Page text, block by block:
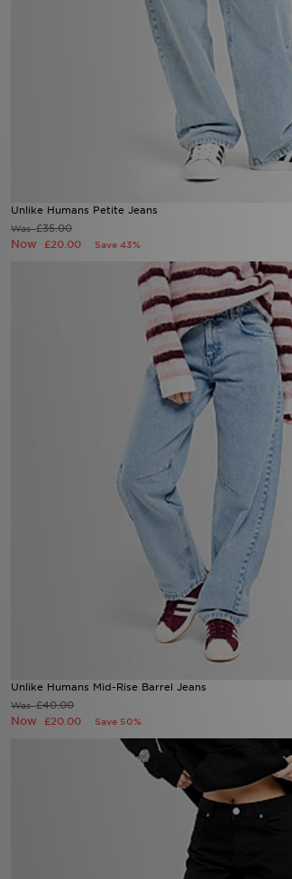
Unlike Humans Petite Jeans
Was£35.00
Now £20.00 Save 43%
Unlike Humans Mid-Rise Barrel Jeans
Was£40.00
Now £20.00 Save 50%